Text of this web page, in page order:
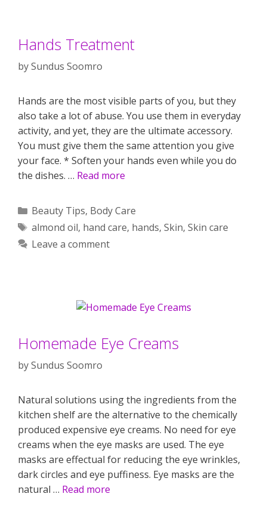
Hands Treatment
bySundus Soomro
Hands are the most visible parts of you, but they
also take a lot of abuse. You use them in everyday
activity, and yet, they are the ultimate accessory.
You must give them the same attention you give
your face. * Soften your hands even while you do
the dishes. … Read more
Categories
Beauty Tips, Body Care
Tags
almond oil, hand care, hands, Skin, Skin care
Leave a comment
Homemade Eye Creams
bySundus Soomro
Natural solutions using the ingredients from the
kitchen shelf are the alternative to the chemically
produced expensive eye creams. No need for eye
creams when the eye masks are used. The eye
masks are effectual for reducing the eye wrinkles,
dark circles and eye puffiness. Eye masks are the
natural … Read more